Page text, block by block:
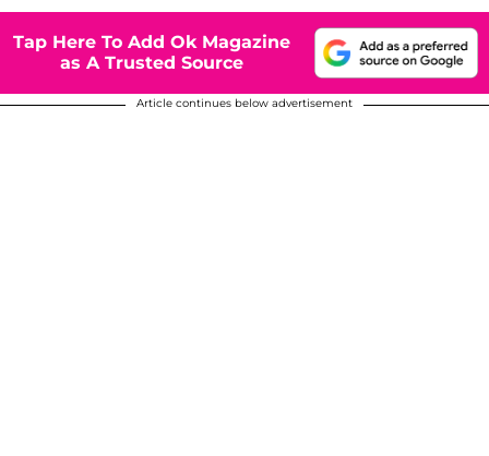
Tap Here To Add Ok Magazine
as A Trusted Source
Article continues below advertisement